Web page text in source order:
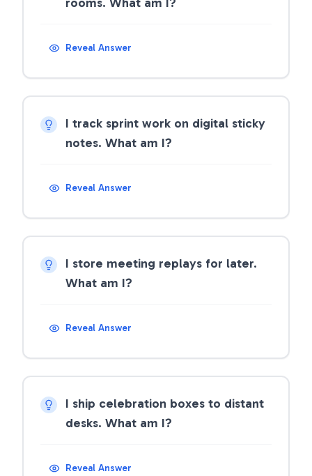
Reveal Answer
I track sprint work on digital sticky
notes. What am I?
Reveal Answer
I store meeting replays for later.
What am I?
Reveal Answer
I ship celebration boxes to distant
desks. What am I?
Reveal Answer